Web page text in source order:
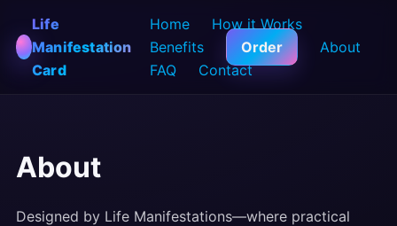
Life
Manifestation
Card
Home
How it Works
Benefits
Order
About
FAQ
Contact
About
Designed by Life Manifestations—where practical